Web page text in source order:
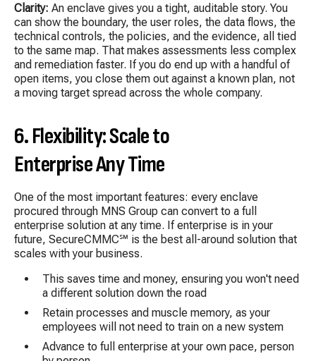
Clarity: An enclave gives you a tight, auditable story. You
can show the boundary, the user roles, the data flows, the
technical controls, the policies, and the evidence, all tied
to the same map. That makes assessments less complex
and remediation faster. If you do end up with a handful of
open items, you close them out against a known plan, not
a moving target spread across the whole company.
6. Flexibility: Scale to
Enterprise Any Time
One of the most important features: every enclave
procured through MNS Group can convert to a full
enterprise solution at any time. If enterprise is in your
future, SecureCMMC℠ is the best all-around solution that
scales with your business.
This saves time and money, ensuring you won't need
a different solution down the road
Retain processes and muscle memory, as your
employees will not need to train on a new system
Advance to full enterprise at your own pace, person